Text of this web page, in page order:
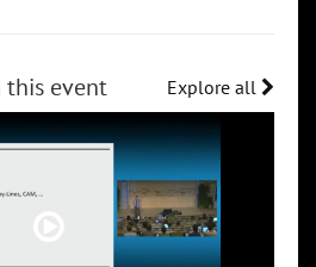
this event Explore all